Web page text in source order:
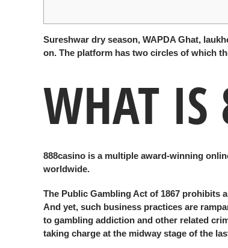
Sureshwar dry season, WAPDA Ghat,
on. The platform has two circles of which
WHAT IS
888casino is a multiple award-winning
worldwide.
The Public Gambling Act of 1867 prohibits
And yet, such business practices are
to gambling addiction and other related
taking charge at the midway stage of the